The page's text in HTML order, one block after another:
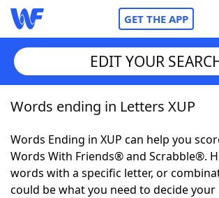
GET THE APP
Home
Words With Friends Cheat
NYT Crossplay Cheat
EDIT YOUR
Words ending in Letters XUP
Words Ending in XUP can help you
Words With Friends® and Scrabble®.
words with a specific letter, or
could be what you need to decide your